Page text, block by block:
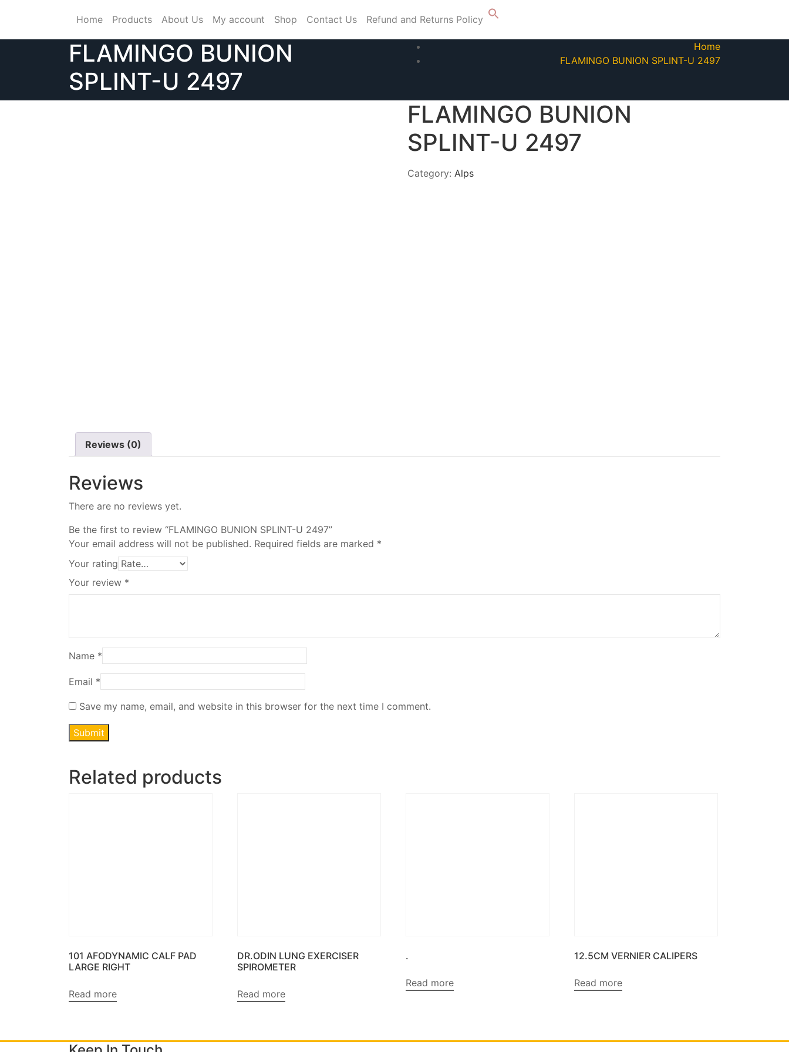
Home Products About Us My account Shop Contact Us Refund and Returns Policy
FLAMINGO BUNION
SPLINT-U 2497
Home
FLAMINGO BUNION SPLINT-U 2497
FLAMINGO BUNION
SPLINT-U 2497
Category: Alps
Reviews (0)
Reviews
There are no reviews yet.
Be the first to review “FLAMINGO BUNION SPLINT-U 2497”
Your email address will not be published. Required fields are marked *
Your rating
Your review *
Name *
Email *
Save my name, email, and website in this browser for the next time I comment.
Related products
101 AFODYNAMIC CALF PAD
LARGE RIGHT
Read more
DR.ODIN LUNG EXERCISER
SPIROMETER
Read more
.
Read more
12.5CM VERNIER CALIPERS
Read more